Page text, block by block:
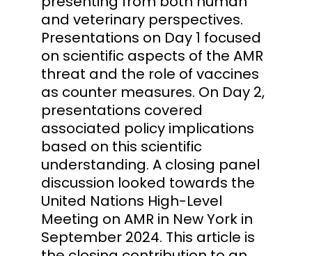
and veterinary perspectives.
Presentations on Day 1 focused
on scientific aspects of the AMR
threat and the role of vaccines
as counter measures. On Day 2,
presentations covered
associated policy implications
based on this scientific
understanding. A closing panel
discussion looked towards the
United Nations High-Level
Meeting on AMR in New York in
September 2024. This article is